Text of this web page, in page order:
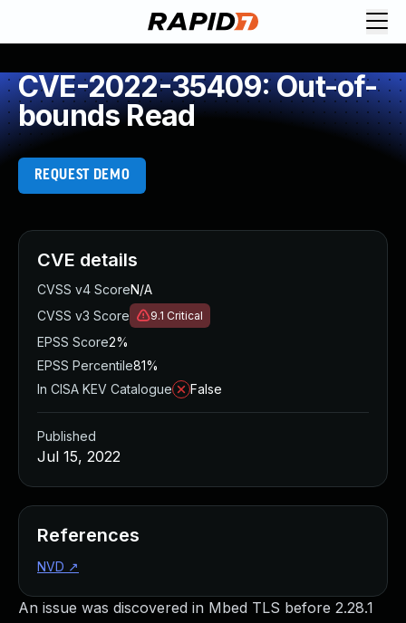
CVE-2022-35409: Out-of-
bounds Read
REQUEST DEMO
An issue was discovered in Mbed TLS before 2.28.1
CVE details
CVSS v4 ScoreN/A
CVSS v3 Score
9.1 Critical
EPSS Score2%
EPSS Percentile81%
In CISA KEV Catalogue
False
Published
Jul 15, 2022
References
NVD ↗